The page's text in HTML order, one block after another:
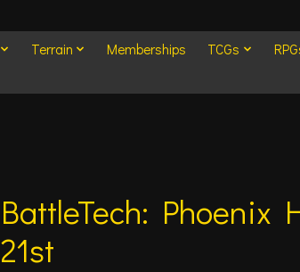
Terrain Memberships TCGs
BattleTech: Phoenix
21st